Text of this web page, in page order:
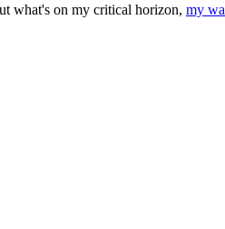
what's on my critical horizon, my